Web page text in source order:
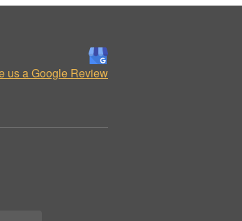
us a Google Review